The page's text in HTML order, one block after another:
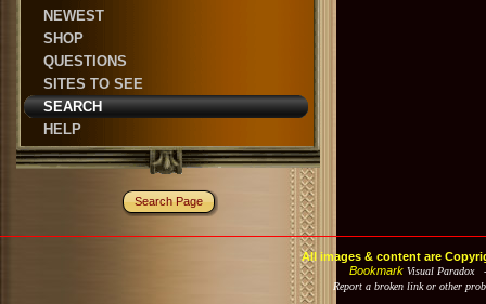
NEWEST
SHOP
QUESTIONS
SITES TO SEE
SEARCH
HELP
Search Page
All images & content are
Bookmark Visual Paradox -
Report a broken link or other